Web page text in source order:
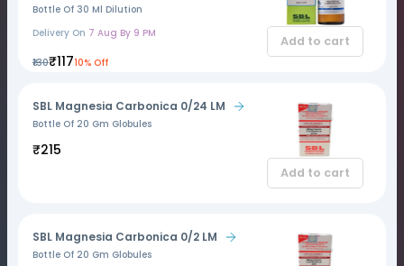
Bottle Of 30 Ml Dilution
Delivery On 7 Aug By 9 PM
₹130₹11710% Off
Add to cart
SBL Magnesia Carbonica 0/24 LM
Bottle Of 20 Gm Globules
₹215
Add to cart
SBL Magnesia Carbonica 0/2 LM
Bottle Of 20 Gm Globules